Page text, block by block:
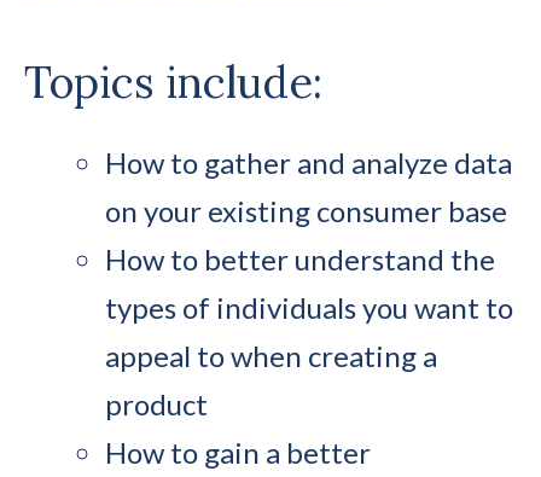
Topics include:
How to gather and analyze data
on your existing consumer base
How to better understand the
types of individuals you want to
appeal to when creating a
product
How to gain a better